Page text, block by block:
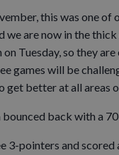
this was one
we are now in the
on Tuesday, so they
games will be
get better at all areas
back with a
3-pointers and scored